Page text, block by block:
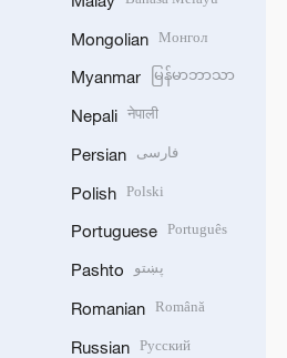
Mongolian Монгол
Myanmar မြန်မာဘာသာ
Nepali नेपाली
Persian فارسی
Polish Polski
Portuguese Português
Pashto پښتو
Romanian Română
Russian Русский